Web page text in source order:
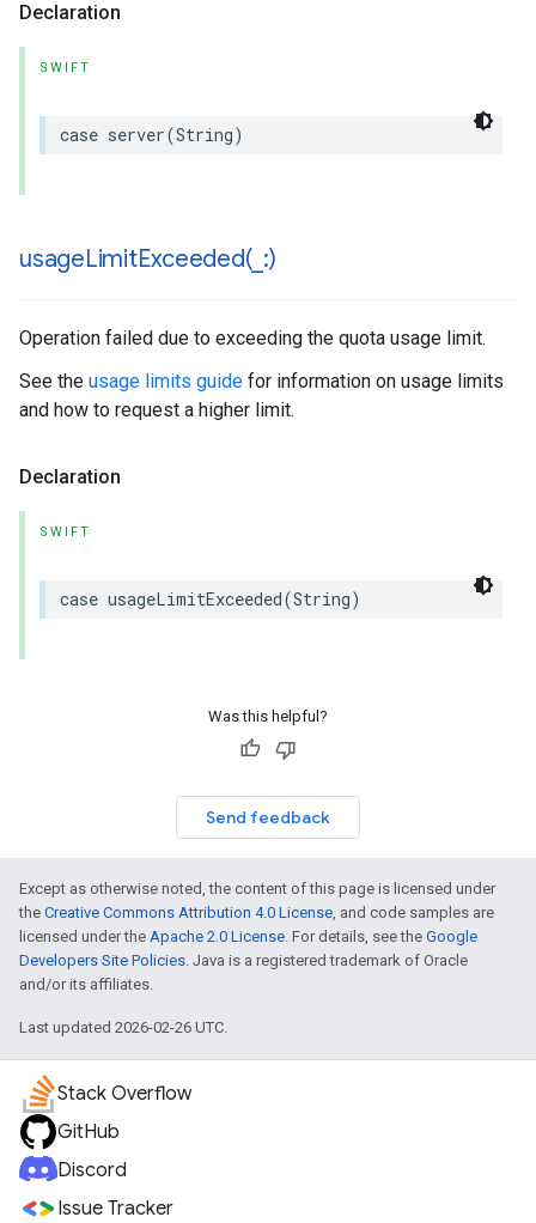
Declaration
SWIFT
case server(String)
usageLimitExceeded(_ :)
Operation failed due to exceeding the quota usage limit.
See the usage limits guide for information on usage limits
and how to request a higher limit.
Declaration
SWIFT
case usageLimitExceeded(String)
Was this helpful?
Send feedback
Except as otherwise noted, the content of this page is licensed under
the Creative Commons Attribution 4.0 License, and code samples are
licensed under the Apache 2.0 License. For details, see the Google
Developers Site Policies. Java is a registered trademark of Oracle
and/or its affiliates.
Last updated 2026-02-26 UTC.
Stack Overflow
GitHub
Discord
Issue Tracker